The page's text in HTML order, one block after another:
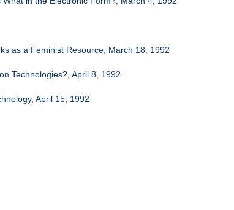
as a Feminist Resource, March 18, 1992
Technologies?, April 8, 1992
April 15, 1992